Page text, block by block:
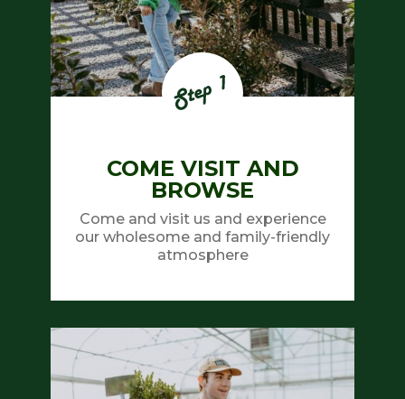
COME VISIT AND
BROWSE
Come and visit us and experience
our wholesome and family-friendly
atmosphere